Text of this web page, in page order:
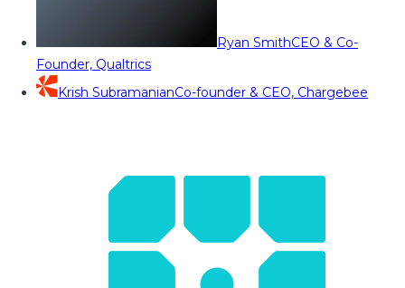
Ryan SmithCEO & Co-
Founder, Qualtrics
Krish SubramanianCo-founder & CEO, Chargebee